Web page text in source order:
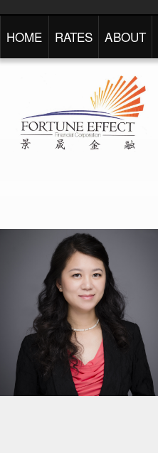
HOME RATES ABOUT